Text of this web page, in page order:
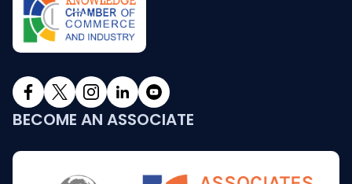
BECOME AN ASSOCIATE